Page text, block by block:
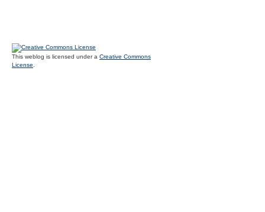
This weblog is licensed under a Creative Commons
License